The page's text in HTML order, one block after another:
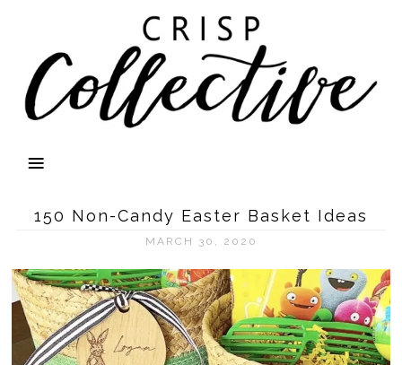
150 Non-Candy Easter Basket Ideas
MARCH 30, 2020